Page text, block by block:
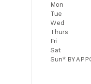
Mon
Tue
Wed
Thurs
Fri
Sat
Sun* BY